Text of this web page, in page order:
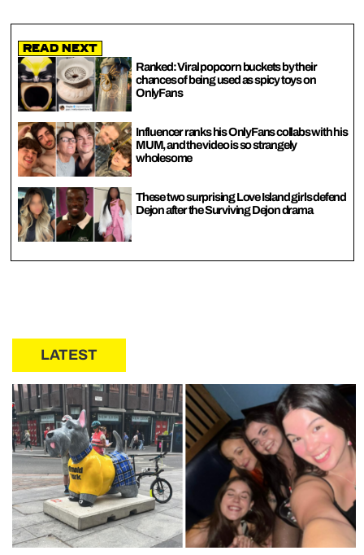
Read Next
Ranked: Viral popcorn buckets by their
chances of being used as spicy toys on
OnlyFans
Influencer ranks his OnlyFans collabs with his
MUM, and the video is so strangely
wholesome
These two surprising Love Island girls defend
Dejon after the Surviving Dejon drama
LATEST